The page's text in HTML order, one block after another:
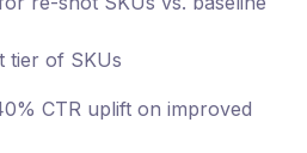
tier of SKUs
CTR uplift on improved